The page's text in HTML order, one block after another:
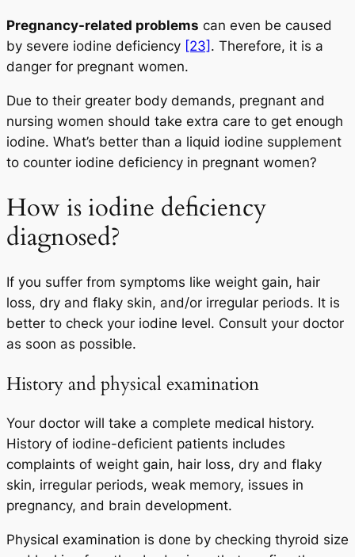
Pregnancy-related problems can even be caused
by severe iodine deficiency [23] . Therefore, it is a
danger for pregnant women.
Due to their greater body demands, pregnant and
nursing women should take extra care to get enough
iodine. What’s better than a liquid iodine supplement
to counter iodine deficiency in pregnant women?
How is iodine deficiency
diagnosed?
If you suffer from symptoms like weight gain, hair
loss, dry and flaky skin, and/or irregular periods. It is
better to check your iodine level. Consult your doctor
as soon as possible.
History and physical examination
Your doctor will take a complete medical history.
History of iodine-deficient patients includes
complaints of weight gain, hair loss, dry and flaky
skin, irregular periods, weak memory, issues in
pregnancy, and brain development.
Physical examination is done by checking thyroid size